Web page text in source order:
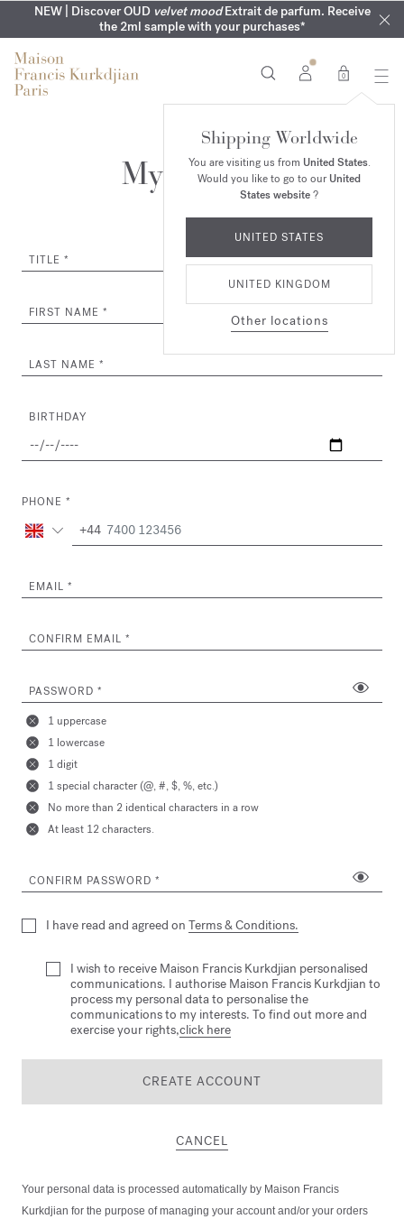
NEW | Discover OUD velvet moodExtrait de parfum. Receive
the 2ml sample with your purchases*
SUMMER WARDROBE | Find your signature summer scent
COMPLIMENTARY ENGRAVING | On all fragrances until 9th of
August
NEXT DAY DELIVERY | Complimentary from £80*
MY VERY INTIMATE PERFUMES | Exclusively available online
and in our boutiques
0
Shipping Worldwide
You are visiting us from United States.
Would you like to go to ourUnited
States website?
UNITED STATES
UNITED KINGDOM
Other locations
My Account
TITLE
FIRST NAME
LAST NAME
BIRTHDAY
PHONE
+44
EMAIL
CONFIRM EMAIL
PASSWORD
1 uppercase
1 lowercase
1 digit
1 special character (@, #, $, %, etc.)
No more than 2 identical characters in a row
At least 12 characters.
CONFIRM PASSWORD
I have read and agreed on Terms & Conditions.
I wish to receive Maison Francis Kurkdjian personalised
communications. I authorise Maison Francis Kurkdjian to
process my personal data to personalise the
communications to my interests. To find out more and
exercise your rights,click here
CREATE ACCOUNT
CANCEL
Your personal data is processed automatically by Maison Francis
Kurkdjian for the purpose of managing your account and/or your orders